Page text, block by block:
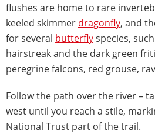
flushes are home to rare
keeled skimmer dragonfly, and
for several butterflyspecies,
hairstreak and the dark green
peregrine falcons, red grouse,
Follow the path over the river –
west until you reach a stile,
National Trust part of the trail.